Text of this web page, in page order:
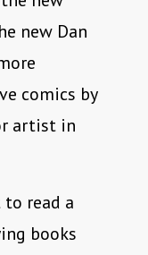
new Dan
comics by
artist in
read a
books